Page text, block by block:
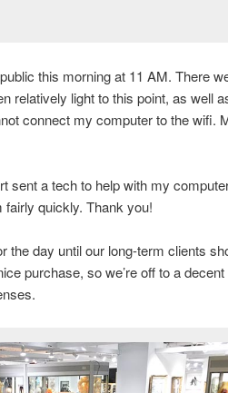
this morning at 11 AM. There
relatively light to this point, as well
connect my computer to the wifi.
sent a tech to help with my
fairly quickly. Thank you!
the day until our long-term clients
purchase, so we’re off to a